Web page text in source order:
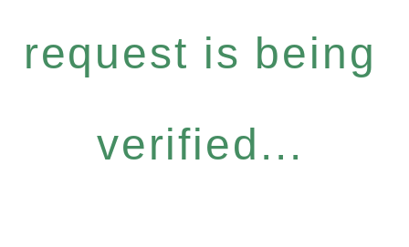
request is being
verified...